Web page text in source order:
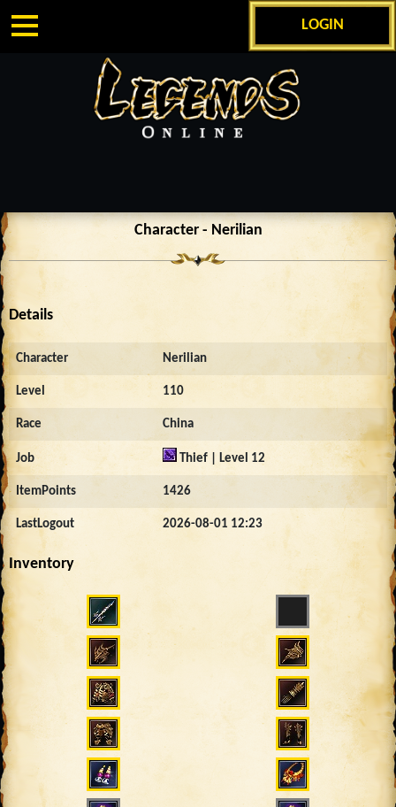
LOGIN
Character - Nerilian
Details
Character Nerilian
Level 110
Race China
Job Thief | Level 12
ItemPoints 1426
LastLogout 2026-08-01 12:23
Inventory